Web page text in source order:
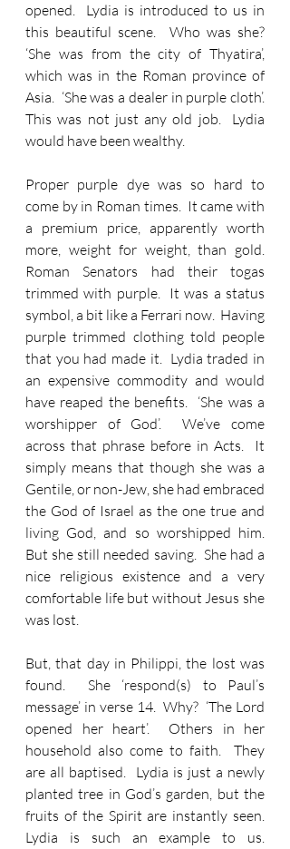
opened.  Lydia is introduced to us in
this beautiful scene.  Who was she?
‘She was from the city of Thyatira’,
which was in the Roman province of
Asia.  ‘She was a dealer in purple cloth’.
This was not just any old job.  Lydia
would have been wealthy.
Proper purple dye was so hard to
come by in Roman times.  It came with
a premium price, apparently worth
more, weight for weight, than gold.
Roman Senators had their togas
trimmed with purple.  It was a status
symbol, a bit like a Ferrari now.  Having
purple trimmed clothing told people
that you had made it.  Lydia traded in
an expensive commodity and would
have reaped the benefits.  ‘She was a
worshipper of God’.  We’ve come
across that phrase before in Acts.  It
simply means that though she was a
Gentile, or non-Jew, she had embraced
the God of Israel as the one true and
living God, and so worshipped him.
But she still needed saving.  She had a
nice religious existence and a very
comfortable life but without Jesus she
was lost.
But, that day in Philippi, the lost was
found.  She ‘respond(s) to Paul’s
message’ in verse 14.  Why?  ‘The Lord
opened her heart’.  Others in her
household also come to faith.  They
are all baptised.  Lydia is just a newly
planted tree in God’s garden, but the
fruits of the Spirit are instantly seen.
Lydia is such an example to us.